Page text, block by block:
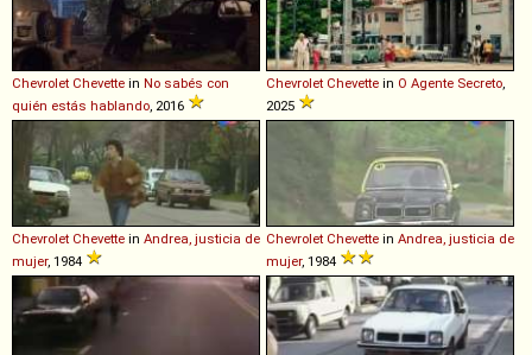
Chevrolet Chevette in No sabés con
quién estás hablando, 2016
Chevrolet Chevette in O Agente Secreto,
2025
Chevrolet Chevette in Andrea, justicia de
mujer, 1984
Chevrolet Chevette in Andrea, justicia de
mujer, 1984